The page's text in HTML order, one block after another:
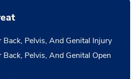
Pelvis, And Genital Injury
Pelvis, And Genital Open